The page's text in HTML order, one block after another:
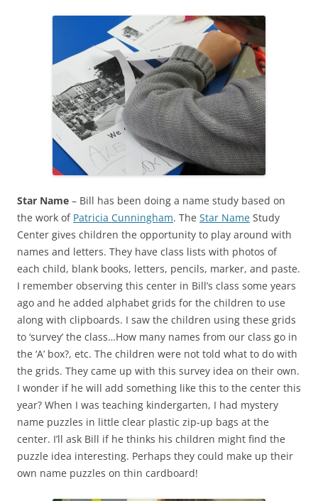
Star Name – Bill has been doing a name study based on
the work of Patricia Cunningham. The Star Name Study
Center gives children the opportunity to play around with
names and letters. They have class lists with photos of
each child, blank books, letters, pencils, marker, and paste.
I remember observing this center in Bill’s class some years
ago and he added alphabet grids for the children to use
along with clipboards. I saw the children using these grids
to ‘survey’ the class…How many names from our class go in
the ‘A’ box?, etc. The children were not told what to do with
the grids. They came up with this survey idea on their own.
I wonder if he will add something like this to the center this
year? When I was teaching kindergarten, I had mystery
name puzzles in little clear plastic zip-up bags at the
center. I’ll ask Bill if he thinks his children might find the
puzzle idea interesting. Perhaps they could make up their
own name puzzles on thin cardboard!